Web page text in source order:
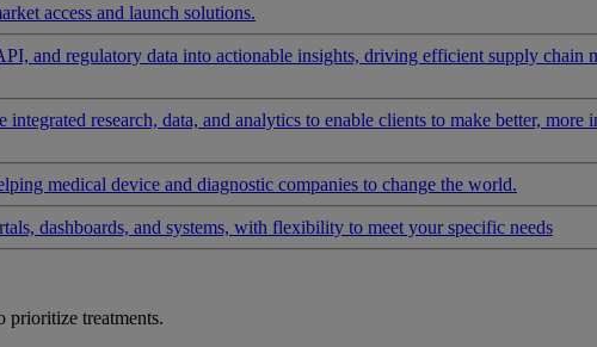
access and launch solutions.
and regulatory data into actionable insights, driving efficient supply chain
research, data, and analytics to enable clients to make better,
medical device and diagnostic companies to change the world.
dashboards, and systems, with flexibility to meet your specific needs
prioritize treatments.